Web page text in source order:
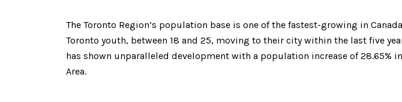
The Toronto Region’s population base is one of the fastest-growing in
Toronto youth, between 18 and 25, moving to their city within the last five
has shown unparalleled development with a population increase of 28.65%
Area.